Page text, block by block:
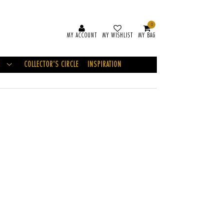
MY ACCOUNT MY WISHLIST
0
MY BAG
COLLECTOR'S CIRCLE INSPIRATION